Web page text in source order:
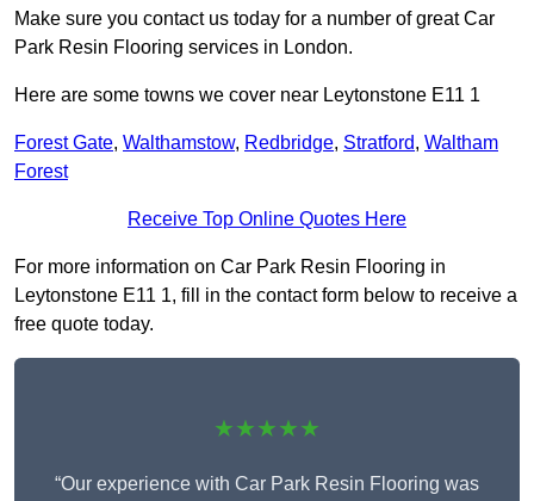
Make sure you contact us today for a number of great Car
Park Resin Flooring services in London.
Here are some towns we cover near Leytonstone E11 1
Forest Gate, Walthamstow, Redbridge, Stratford, Waltham
Forest
Receive Top Online Quotes Here
For more information on Car Park Resin Flooring in
Leytonstone E11 1, fill in the contact form below to receive a
free quote today.
★★★★★
“Our experience with Car Park Resin Flooring was